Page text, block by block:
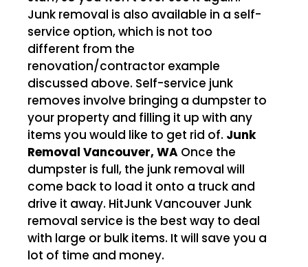
Junk removal is also available in a self-
service option, which is not too
different from the
renovation/contractor example
discussed above. Self-service junk
removes involve bringing a dumpster to
your property and filling it up with any
items you would like to get rid of. Junk
Removal Vancouver, WA Once the
dumpster is full, the junk removal will
come back to load it onto a truck and
drive it away. HitJunk Vancouver Junk
removal service is the best way to deal
with large or bulk items. It will save you a
lot of time and money.